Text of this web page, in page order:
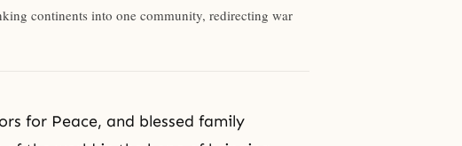
continents into one community, redirecting war
for Peace, and blessed family